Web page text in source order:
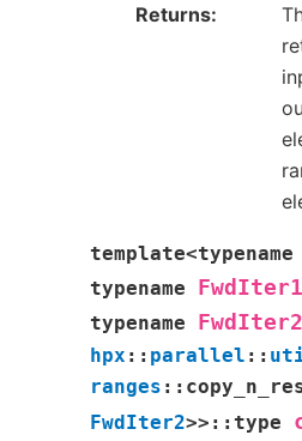
Returns
template<typename
typename
FwdIter1
typename
FwdIter2
hpx :: parallel ::
ranges ::
FwdIter2>> :: type